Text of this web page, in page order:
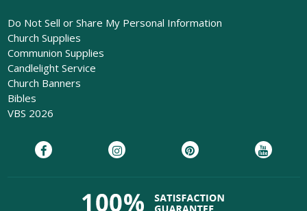
Do Not Sell or Share My Personal Information
Church Supplies
Communion Supplies
Candlelight Service
Church Banners
Bibles
VBS 2026